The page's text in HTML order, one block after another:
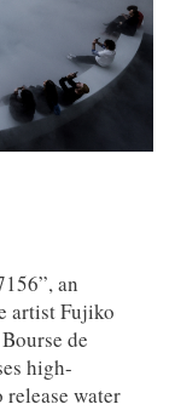
an
artist Fujiko
de
high-
release water